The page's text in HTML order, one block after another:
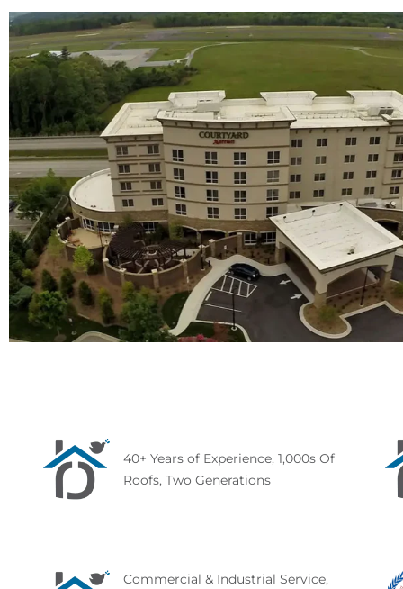
40+ Years of Experience, 1,000s Of
Roofs, Two Generations
Commercial & Industrial Service,